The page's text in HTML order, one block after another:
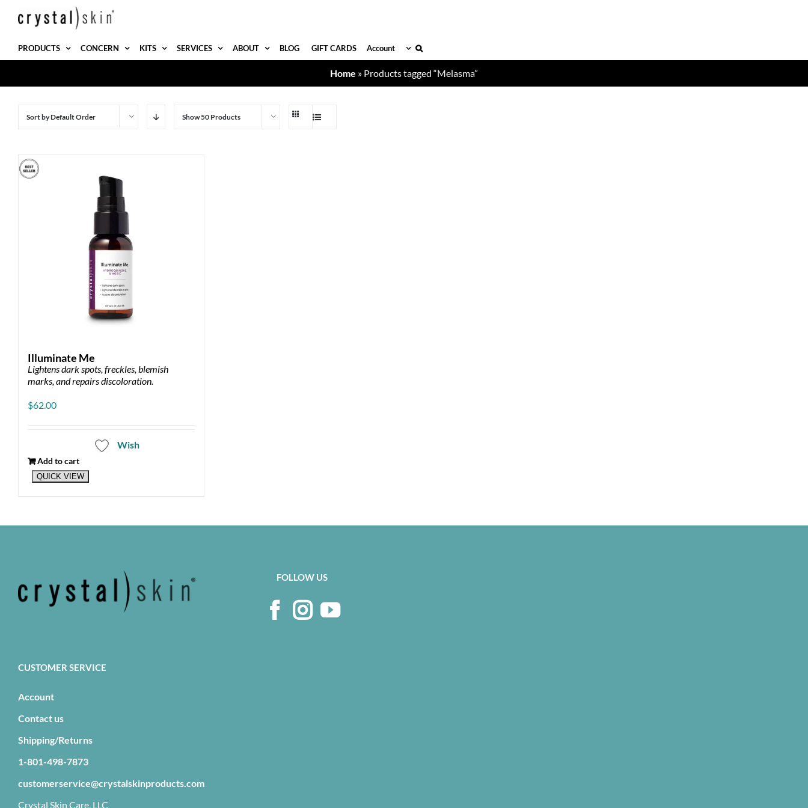
PRODUCTS CONCERN KITS SERVICES ABOUT BLOG GIFT CARDS Account
Home » Products tagged “Melasma”
Sort byDefault Order Show50 Products
Illuminate Me
Lightens dark spots, freckles, blemish
marks, and repairs discoloration.
$62.00
Wish
Add to cart
QUICK VIEW
CUSTOMER SERVICE
Account
Contact us
Shipping/Returns
1-801-498-7873
customerservice@crystalskinproducts.com
Crystal Skin Care, LLC
FOLLOW US